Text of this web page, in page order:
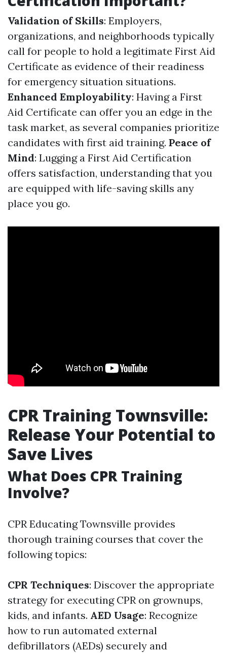
Validation of Skills: Employers,
organizations, and neighborhoods typically
call for people to hold a legitimate First Aid
Certificate as evidence of their readiness
for emergency situation situations.
Enhanced Employability: Having a First
Aid Certificate can offer you an edge in the
task market, as several companies prioritize
candidates with first aid training. Peace of
Mind: Lugging a First Aid Certification
offers satisfaction, understanding that you
are equipped with life-saving skills any
place you go.
CPR Training Townsville:
Release Your Potential to
Save Lives
What Does CPR Training
Involve?
CPR Educating Townsville provides
thorough training courses that cover the
following topics:
CPR Techniques: Discover the appropriate
strategy for executing CPR on grownups,
kids, and infants. AED Usage: Recognize
how to run automated external
defibrillators (AEDs) securely and